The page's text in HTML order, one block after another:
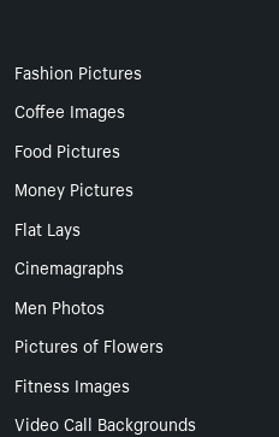
Fashion Pictures
Coffee Images
Food Pictures
Money Pictures
Flat Lays
Cinemagraphs
Men Photos
Pictures of Flowers
Fitness Images
Video Call Backgrounds